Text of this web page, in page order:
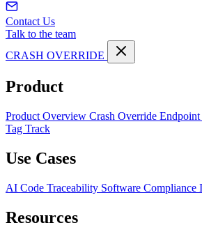
Contact Us
Talk to the team
CRASH OVERRIDE
Product
Product Overview Crash Override Endpoint
Tag Track
Use Cases
AI Code Traceability Software Compliance
Resources